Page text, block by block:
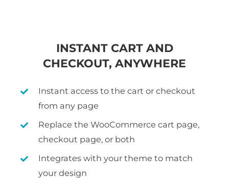
INSTANT CART AND
CHECKOUT, ANYWHERE
Instant access to the cart or checkout
from any page
Replace the WooCommerce cart page,
checkout page, or both
Integrates with your theme to match
your design